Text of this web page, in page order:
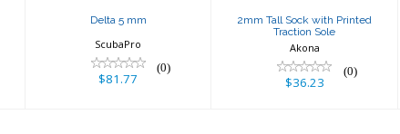
Delta 5 mm
ScubaPro
(0)
$81.77
2mm Tall Sock with Printed
Traction Sole
Akona
(0)
$36.23